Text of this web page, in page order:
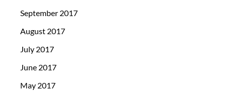
September 2017
August 2017
July 2017
June 2017
May 2017